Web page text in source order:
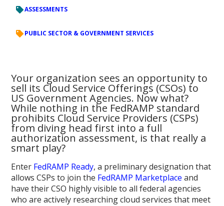
ASSESSMENTS
PUBLIC SECTOR & GOVERNMENT SERVICES
Your organization sees an opportunity to
sell its Cloud Service Offerings (CSOs) to
US Government Agencies. Now what?
While nothing in the FedRAMP standard
prohibits Cloud Service Providers (CSPs)
from diving head first into a full
authorization assessment, is that really a
smart play?
Enter FedRAMP Ready, a preliminary designation that
allows CSPs to join the FedRAMP Marketplace and
have their CSO highly visible to all federal agencies
who are actively researching cloud services that meet